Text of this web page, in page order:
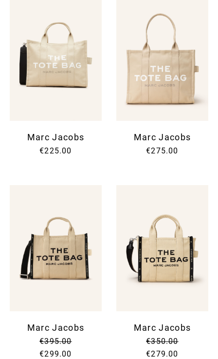
Marc Jacobs
€225.00
Marc Jacobs
€275.00
Marc Jacobs
€395.00
€299.00
Marc Jacobs
€350.00
€279.00